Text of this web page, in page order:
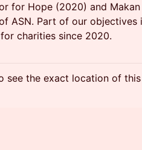
for Hope (2020) and
ASN. Part of our objectives
charities since 2020.
see the exact location of